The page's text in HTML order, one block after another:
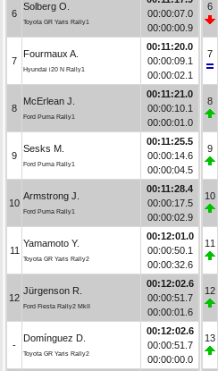
6
Solberg O.
Toyota GR Yaris Rally1
00:00:07.0
00:00:00.9
7
Fourmaux A.
Hyundai i20 N Rally1
00:11:20.0
00:00:09.1
00:00:02.1
8
McErlean J.
Ford Puma Rally1
00:11:21.0
00:00:10.1
00:00:01.0
9
Sesks M.
Ford Puma Rally1
00:11:25.5
00:00:14.6
00:00:04.5
10
Armstrong J.
Ford Puma Rally1
00:11:28.4
00:00:17.5
00:00:02.9
11
Yamamoto Y.
Toyota GR Yaris Rally2
00:12:01.0
00:00:50.1
00:00:32.6
12
Jürgenson R.
Ford Fiesta Rally2 MkII
00:12:02.6
00:00:51.7
00:00:01.6
-
Domínguez D.
Toyota GR Yaris Rally2
00:12:02.6
00:00:51.7
00:00:00.0
6
7
8
9
10
11
12
13